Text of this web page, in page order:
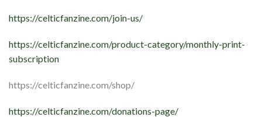
https://celticfanzine.com/join-us/
https://celticfanzine.com/product-category/monthly-print-
subscription
https://celticfanzine.com/shop/
https://celticfanzine.com/donations-page/